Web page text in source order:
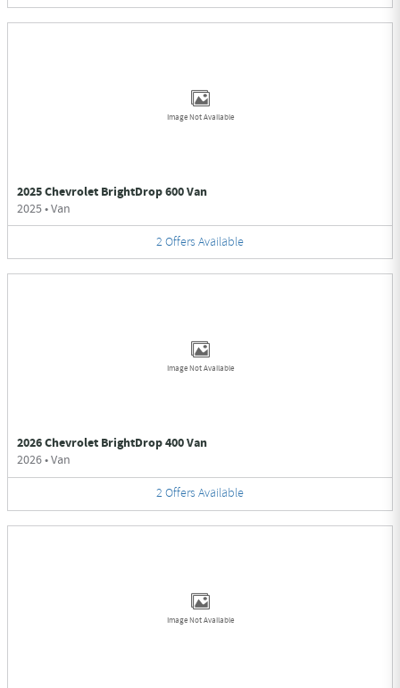
Image Not Available
2025 Chevrolet BrightDrop 600 Van
2025•Van
2 Offers Available
Image Not Available
2026 Chevrolet BrightDrop 400 Van
2026•Van
2 Offers Available
Image Not Available